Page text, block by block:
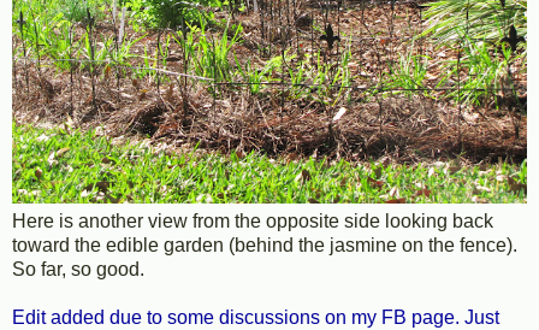
Here is another view from the opposite side looking back
toward the edible garden (behind the jasmine on the fence).
So far, so good.
Edit added due to some discussions on my FB page. Just